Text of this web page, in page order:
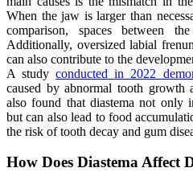
When the jaw is larger than
comparison, spaces between
Additionally, oversized labial
can also contribute to the
A studyconducted in 2022
caused by abnormal tooth growth
also found that diastema not only
but can also lead to food
the risk of tooth decay and gum
How Does Diastema Affect